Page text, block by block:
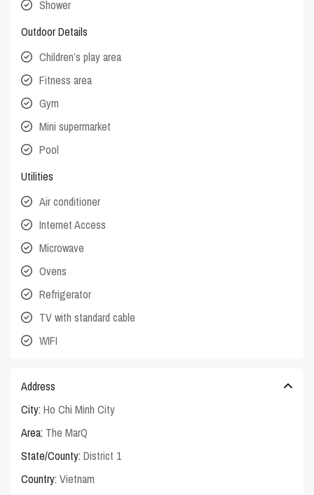
Shower
Outdoor Details
Children’s play area
Fitness area
Gym
Mini supermarket
Pool
Utilities
Air conditioner
Internet Access
Microwave
Ovens
Refrigerator
TV with standard cable
WIFI
Address
City: Ho Chi Minh City
Area: The MarQ
State/County: District 1
Country: Vietnam